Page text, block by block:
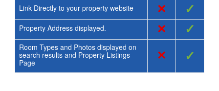
Link Directly to your property website × ✓
Property Address displayed. × ✓
Room Types and Photos displayed on
search results and Property Listings
Page
× ✓